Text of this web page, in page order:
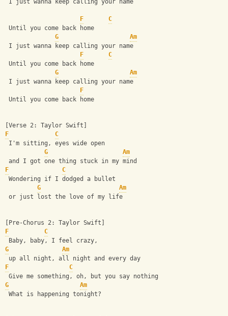
I just wanna keep calling your name
F
C
Until you come back home
G
Am
I just wanna keep calling your name
F
C
Until you come back home
G
Am
I just wanna keep calling your name
F
Until you come back home
[Verse 2: Taylor Swift]
F
C
I'm sitting, eyes wide open
G
Am
and I got one thing stuck in my mind
F
C
Wondering if I dodged a bullet
G
Am
or just lost the love of my life
[Pre-Chorus 2: Taylor Swift]
F
C
Baby, baby, I feel crazy,
G
Am
up all night, all night and every day
F
C
Give me something, oh, but you say nothing
G
Am
What is happening tonight?